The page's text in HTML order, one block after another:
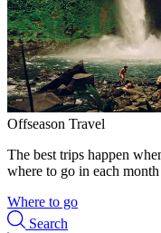
Offseason Travel
The best trips happen
where to go in each
Where to go
Search